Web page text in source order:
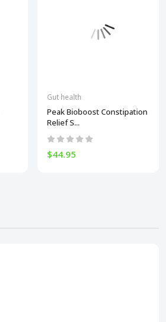
Gut health
Peak Bioboost Constipation
Relief S...
$44.95